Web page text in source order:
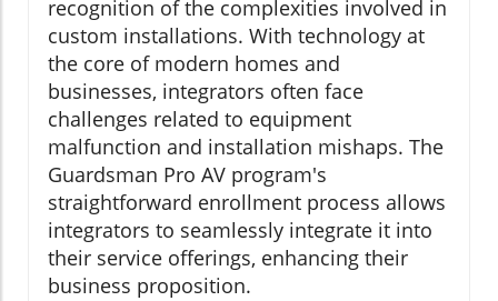
recognition of the complexities involved in
custom installations. With technology at
the core of modern homes and
businesses, integrators often face
challenges related to equipment
malfunction and installation mishaps. The
Guardsman Pro AV program's
straightforward enrollment process allows
integrators to seamlessly integrate it into
their service offerings, enhancing their
business proposition.